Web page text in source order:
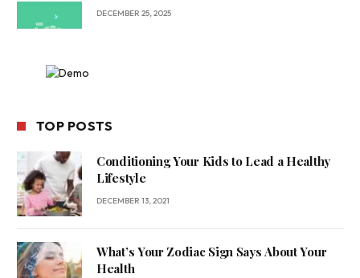
DECEMBER 25, 2025
TOP POSTS
Conditioning Your Kids to Lead a Healthy
Lifestyle
DECEMBER 13, 2021
What’s Your Zodiac Sign Says About Your
Health